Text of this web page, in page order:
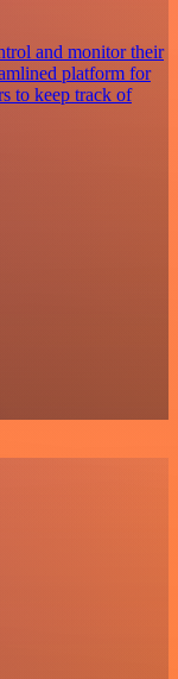
and monitor their
platform for
to keep track of